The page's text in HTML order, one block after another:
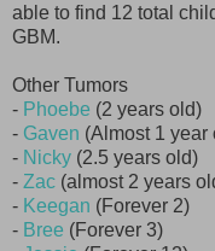
able to find 12 total
GBM.
Other Tumors
- Phoebe (2 years old)
- Gaven (Almost 1 year
- Nicky (2.5 years old)
- Zac (almost 2 years
- Keegan (Forever 2)
- Bree (Forever 3)